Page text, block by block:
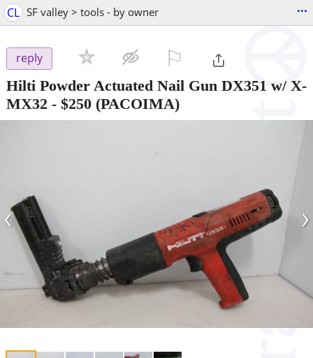
CL SF valley > tools - by owner ...
reply
Hilti Powder Actuated Nail Gun DX351 w/ X-
MX32 - $250 (PACOIMA)
‹ ›